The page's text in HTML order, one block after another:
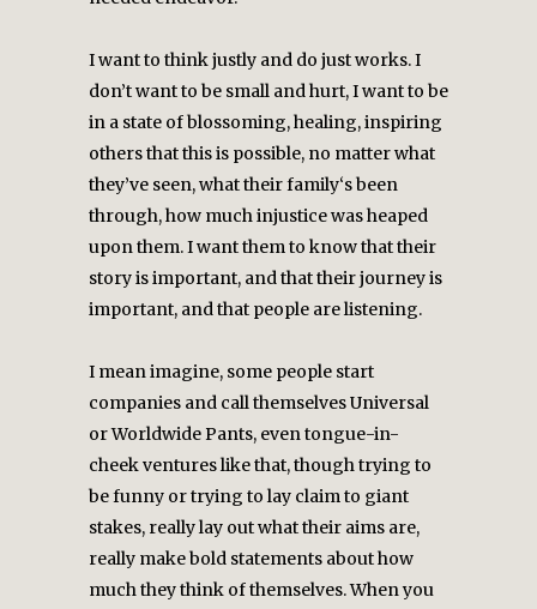
I want to think justly and do just works. I
don’t want to be small and hurt, I want to be
in a state of blossoming, healing, inspiring
others that this is possible, no matter what
they’ve seen, what their family‘s been
through, how much injustice was heaped
upon them. I want them to know that their
story is important, and that their journey is
important, and that people are listening.
I mean imagine, some people start
companies and call themselves Universal
or Worldwide Pants, even tongue-in-
cheek ventures like that, though trying to
be funny or trying to lay claim to giant
stakes, really lay out what their aims are,
really make bold statements about how
much they think of themselves. When you